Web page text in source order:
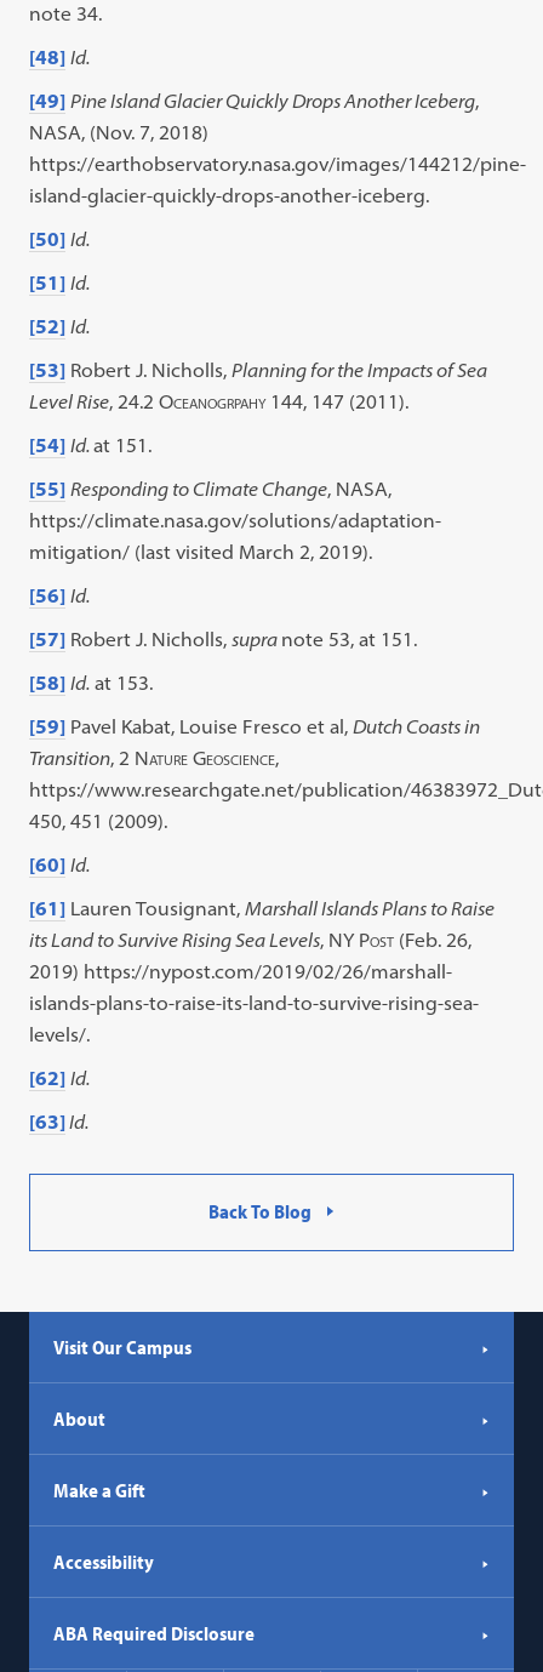
note 34.
[48] Id.
[49] Pine Island Glacier Quickly Drops Another Iceberg,
NASA, (Nov. 7, 2018)
https://earthobservatory.nasa.gov/images/144212/pine-
island-glacier-quickly-drops-another-iceberg.
[50] Id.
[51] Id.
[52] Id.
[53] Robert J. Nicholls,Planning for the Impacts of Sea
Level Rise, 24.2Oceanogrpahy144, 147 (2011).
[54] Id.at 151.
[55] Responding to Climate Change, NASA,
https://climate.nasa.gov/solutions/adaptation-
mitigation/ (last visited March 2, 2019).
[56] Id.
[57] Robert J. Nicholls,supra note 53, at 151.
[58] Id. at 153.
[59] Pavel Kabat, Louise Fresco et al,Dutch Coasts in
Transition, 2 Nature Geoscience,
https://www.researchgate.net/publication/
450, 451 (2009).
[60] Id.
[61] Lauren Tousignant,Marshall Islands Plans to Raise
its Land to Survive Rising Sea Levels, NY Post (Feb. 26,
2019) https://nypost.com/2019/02/26/marshall-
islands-plans-to-raise-its-land-to-survive-rising-sea-
levels/.
[62] Id.
[63]Id.
Back To Blog
Visit Our Campus
About
Make a Gift
Accessibility
ABA Required Disclosure